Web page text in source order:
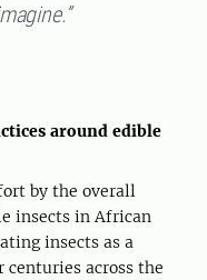
around edible
by the overall
insects in African
insects as a
centuries across the